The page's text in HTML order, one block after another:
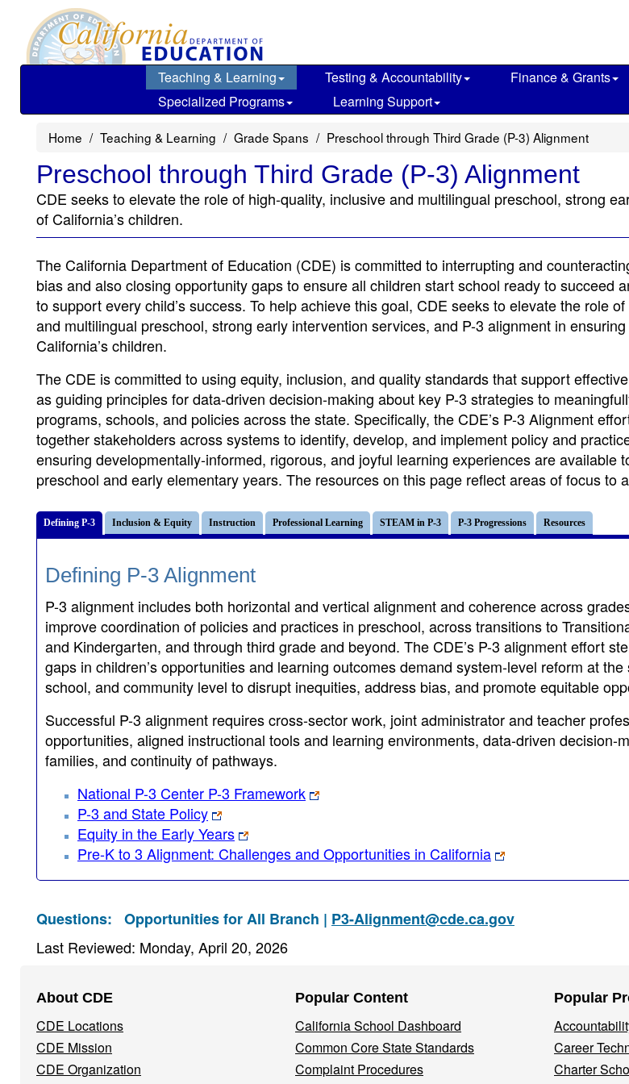
main
Teaching & Learning Testing & Accountability Finance & Grants
Specialized Programs
Learning Support
Home Teaching & Learning Grade Spans Preschool through Third Grade (P-3) Alignment
Preschool through Third Grade (P-3) Alignment
CDE seeks to elevate the role of high-quality, inclusive and multilingual preschool, strong
of California’s children.
The California Department of Education (CDE) is committed to interrupting and
bias and also closing opportunity gaps to ensure all children start school ready to succeed
to support every child’s success. To help achieve this goal, CDE seeks to elevate the role
and multilingual preschool, strong early intervention services, and P-3 alignment in
California’s children.
The CDE is committed to using equity, inclusion, and quality standards that support
as guiding principles for data-driven decision-making about key P-3 strategies to
programs, schools, and policies across the state. Specifically, the CDE’s P-3 Alignment
together stakeholders across systems to identify, develop, and implement policy and
ensuring developmentally-informed, rigorous, and joyful learning experiences are available
preschool and early elementary years. The resources on this page reflect areas of focus to
Defining P-3 Inclusion & Equity Instruction Professional Learning STEAM in P-3 P-3 Progressions Resources
Defining P-3 Alignment
P-3 alignment includes both horizontal and vertical alignment and coherence across
improve coordination of policies and practices in preschool, across transitions to
and Kindergarten, and through third grade and beyond. The CDE’s P-3 alignment effort
gaps in children’s opportunities and learning outcomes demand system-level reform at
school, and community level to disrupt inequities, address bias, and promote equitable
Successful P-3 alignment requires cross-sector work, joint administrator and teacher
opportunities, aligned instructional tools and learning environments, data-driven decision-
families, and continuity of pathways.
National P-3 Center P-3 Framework
P-3 and State Policy
Equity in the Early Years
Pre-K to 3 Alignment: Challenges and Opportunities in California
Questions: Opportunities for All Branch | P3-Alignment@cde.ca.gov
Last Reviewed: Monday, April 20, 2026
Navigation
Menu
About CDE
CDE Locations
CDE Mission
CDE Organization
Popular Content
California School Dashboard
Common Core State Standards
Complaint Procedures
Popular
Career
Charter